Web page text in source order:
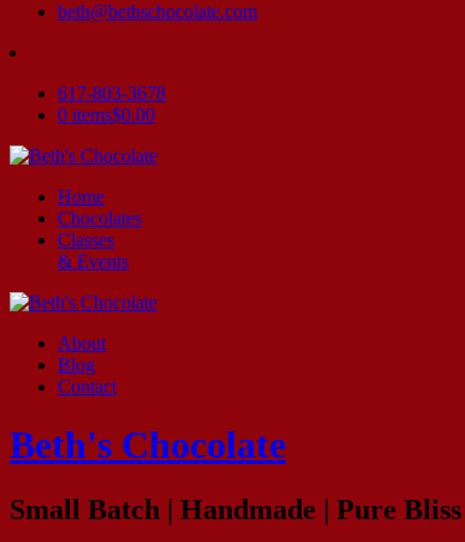
beth@bethschocolate.com
617-803-3678
0 items$0.00
Home
Chocolates
Classes
& Events
About
Blog
Contact
Beth's Chocolate
Small Batch | Handmade | Pure Bliss